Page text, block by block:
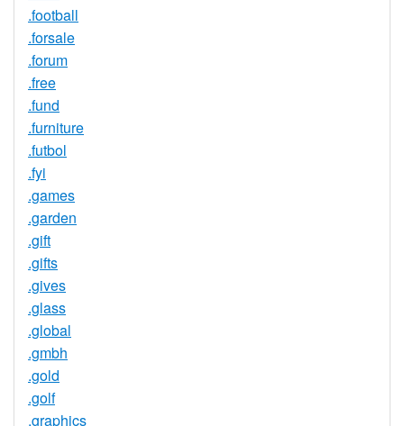
.football
.forsale
.forum
.free
.fund
.furniture
.futbol
.fyi
.games
.garden
.gift
.gifts
.gives
.glass
.global
.gmbh
.gold
.golf
.graphics